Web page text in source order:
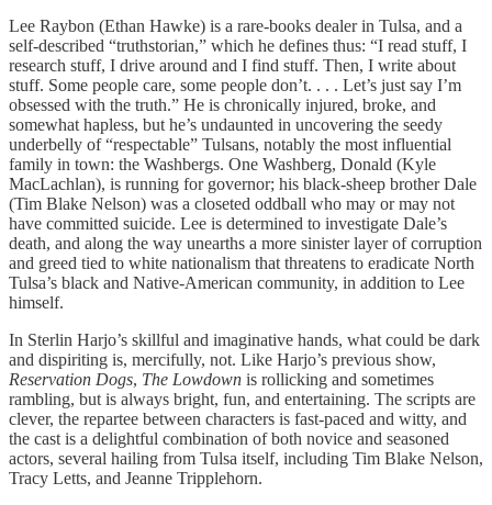
Lee Raybon (Ethan Hawke) is a rare-books dealer in Tulsa, and a
self-described “truthstorian,” which he defines thus: “I read stuff, I
research stuff, I drive around and I find stuff. Then, I write about
stuff. Some people care, some people don’t. . . . Let’s just say I’m
obsessed with the truth.” He is chronically injured, broke, and
somewhat hapless, but he’s undaunted in uncovering the seedy
underbelly of “respectable” Tulsans, notably the most influential
family in town: the Washbergs. One Washberg, Donald (Kyle
MacLachlan), is running for governor; his black-sheep brother Dale
(Tim Blake Nelson) was a closeted oddball who may or may not
have committed suicide. Lee is determined to investigate Dale’s
death, and along the way unearths a more sinister layer of corruption
and greed tied to white nationalism that threatens to eradicate North
Tulsa’s black and Native-American community, in addition to Lee
himself.
In Sterlin Harjo’s skillful and imaginative hands, what could be dark
and dispiriting is, mercifully, not. Like Harjo’s previous show,
Reservation Dogs, The Lowdown is rollicking and sometimes
rambling, but is always bright, fun, and entertaining. The scripts are
clever, the repartee between characters is fast-paced and witty, and
the cast is a delightful combination of both novice and seasoned
actors, several hailing from Tulsa itself, including Tim Blake Nelson,
Tracy Letts, and Jeanne Tripplehorn.